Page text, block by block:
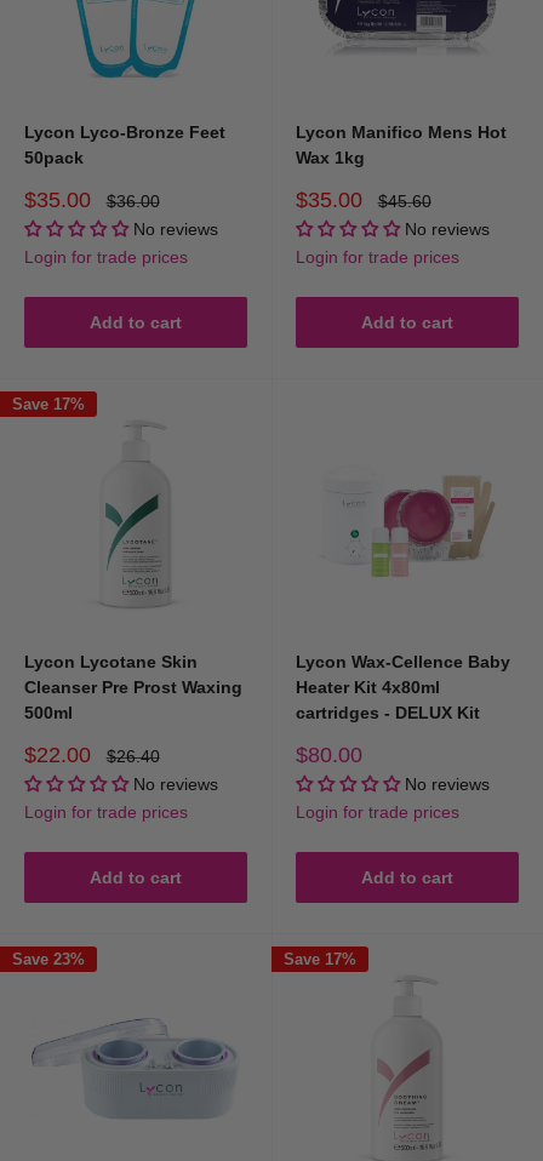
Lycon Lyco-Bronze Feet
50pack
Sale
price
$35.00
Regular
price
$36.00
No reviews
Login for trade prices
Add to cart
Lycon Manifico Mens Hot
Wax 1kg
Sale
price
$35.00
Regular
price
$45.60
No reviews
Login for trade prices
Add to cart
Save 17%
Lycon Lycotane Skin
Cleanser Pre Prost Waxing
500ml
Sale
price
$22.00
Regular
price
$26.40
No reviews
Login for trade prices
Add to cart
Lycon Wax-Cellence Baby
Heater Kit 4x80ml
cartridges - DELUX Kit
Sale
price
$80.00
No reviews
Login for trade prices
Add to cart
Save 23% Save 17%